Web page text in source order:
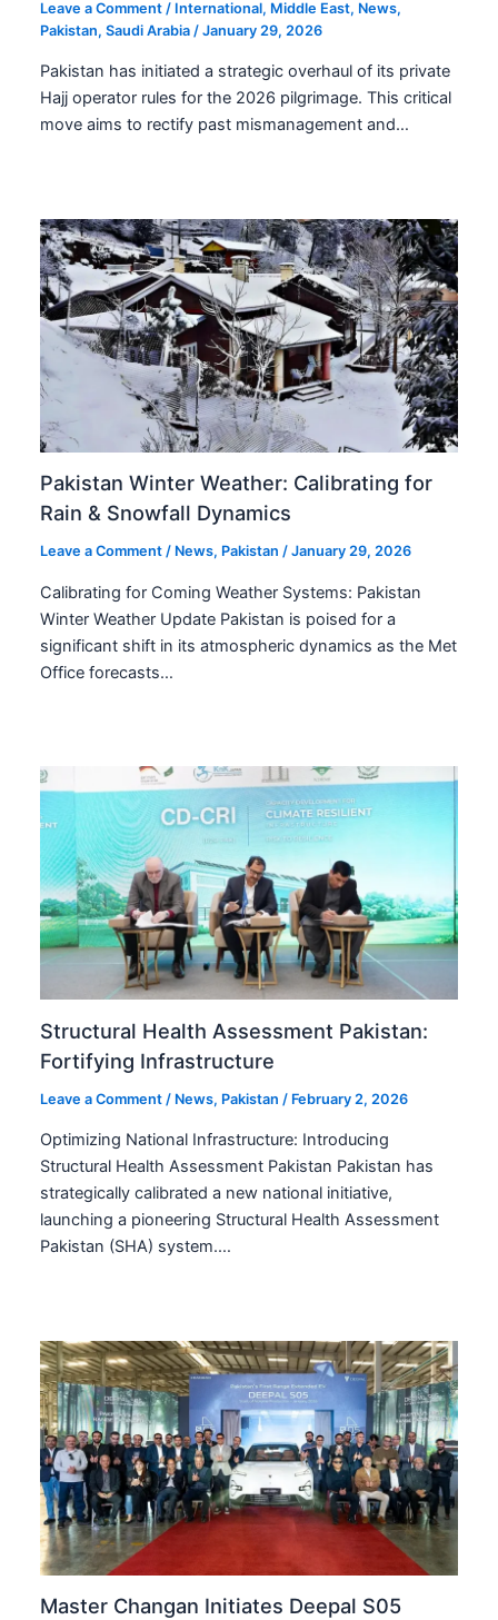
Leave a Comment / International, Middle East, News,
Pakistan,Saudi Arabia /January 29, 2026
Pakistan has initiated a strategic overhaul of its private
Hajj operator rules for the 2026 pilgrimage. This critical
move aims to rectify past mismanagement and…
Pakistan Winter Weather: Calibrating for
Rain & Snowfall Dynamics
Leave a Comment / News, Pakistan /January 29, 2026
Calibrating for Coming Weather Systems: Pakistan
Winter Weather Update Pakistan is poised for a
significant shift in its atmospheric dynamics as the Met
Office forecasts…
Structural Health Assessment Pakistan:
Fortifying Infrastructure
Leave a Comment / News, Pakistan / February 2, 2026
Optimizing National Infrastructure: Introducing
Structural Health Assessment Pakistan Pakistan has
strategically calibrated a new national initiative,
launching a pioneering Structural Health Assessment
Pakistan (SHA) system.…
Master Changan Initiates Deepal S05